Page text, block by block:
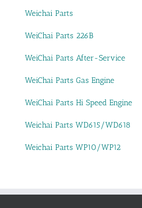
Weichai Parts
WeiChai Parts 226B
WeiChai Parts After-Service
WeiChai Parts Gas Engine
WeiChai Parts Hi Speed Engine
Weichai Parts WD615/WD618
Weichai Parts WP10/WP12